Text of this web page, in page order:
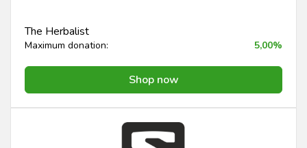
The Herbalist
Maximum donation: 5,00%
Shop now